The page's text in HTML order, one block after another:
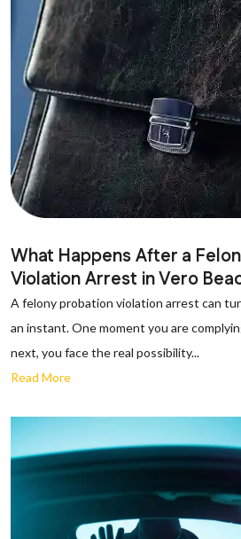
What Happens After a
Violation Arrest in Vero
A felony probation violation arrest can
an instant. One moment you are
next, you face the real possibility...
Read More